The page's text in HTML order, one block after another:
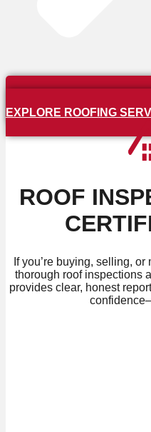
EXPLORE ROOFING
ROOF
If you’re buying, selling,
thorough roof inspections
provides clear, honest